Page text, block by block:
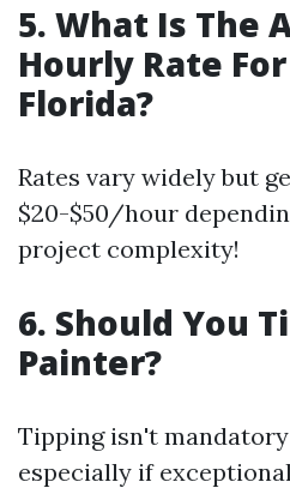
5. What Is The
Hourly Rate
Florida?
Rates vary widely but
$20-$50/hour
project complexity!
6. Should You
Painter?
Tipping isn't
especially if